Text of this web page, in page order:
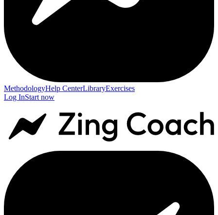
MethodologyHelp CenterLibraryExercises
Log InStart now